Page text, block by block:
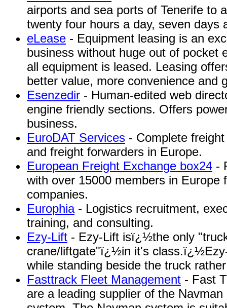
airports and sea ports of Tenerife to
twenty four hours a day, seven days
eLease - Equipment leasing is an
business without huge out of pocket
all equipment is leased. Leasing
better value, more convenience and
Esenzedir - Human-edited web
engine friendly sections. Offers
business.
EuroDAT Services - Complete
and freight forwarders in Europe.
European Freight Exchange box24 -
with over 15000 members in Europe
companies.
Europhia- Logistics recruitment,
training, and consulting.
Ezy-Lift - Ezy-Lift isï¿½the only
crane/liftgate"ï¿½in it's
while standing beside the truck
Fasttrack Fleet Management - Fast
are a leading supplier of the